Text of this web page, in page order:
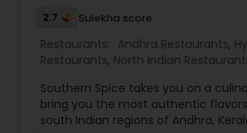
2.7 Sulekha score
Restaurants: Andhra Restaurants,
Restaurants, North Indian
Southern Spice takes you on a
bring you the most authentic
south Indian regions of Andhra,